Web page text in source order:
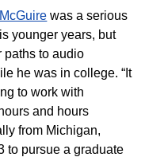
was a serious
younger years, but
paths to audio
he was in college. “It
to work with
and hours
from Michigan,
to pursue a graduate